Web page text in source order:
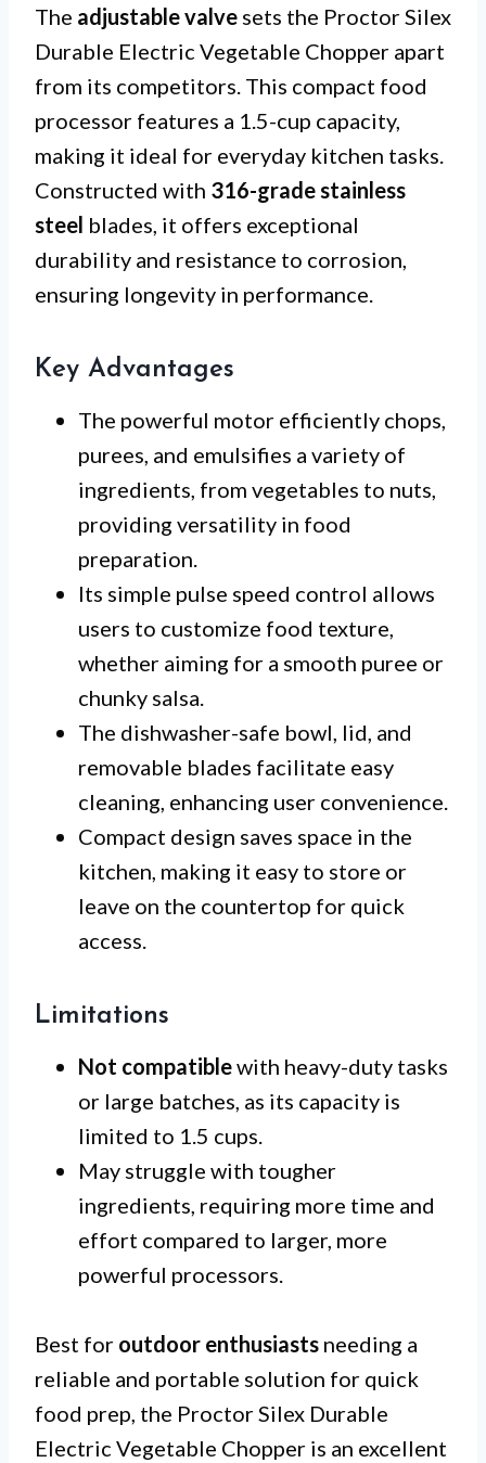
The adjustable valve sets the Proctor Silex
Durable Electric Vegetable Chopper apart
from its competitors. This compact food
processor features a 1.5-cup capacity,
making it ideal for everyday kitchen tasks.
Constructed with 316-grade stainless
steel blades, it offers exceptional
durability and resistance to corrosion,
ensuring longevity in performance.
Key Advantages
The powerful motor efficiently chops,
purees, and emulsifies a variety of
ingredients, from vegetables to nuts,
providing versatility in food
preparation.
Its simple pulse speed control allows
users to customize food texture,
whether aiming for a smooth puree or
chunky salsa.
The dishwasher-safe bowl, lid, and
removable blades facilitate easy
cleaning, enhancing user convenience.
Compact design saves space in the
kitchen, making it easy to store or
leave on the countertop for quick
access.
Limitations
Not compatiblewith heavy-duty tasks
or large batches, as its capacity is
limited to 1.5 cups.
May struggle with tougher
ingredients, requiring more time and
effort compared to larger, more
powerful processors.
Best for outdoor enthusiasts needing a
reliable and portable solution for quick
food prep, the Proctor Silex Durable
Electric Vegetable Chopper is an excellent